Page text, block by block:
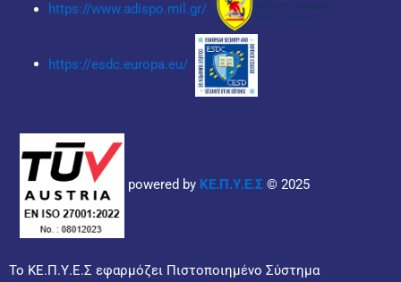
https://www.adispo.mil.gr/
https://esdc.europa.eu/
powered by ΚΕ.Π.Υ.Ε.Σ © 2025
Το ΚΕ.Π.Υ.Ε.Σ εφαρμόζει Πιστοποιημένο Σύστημα